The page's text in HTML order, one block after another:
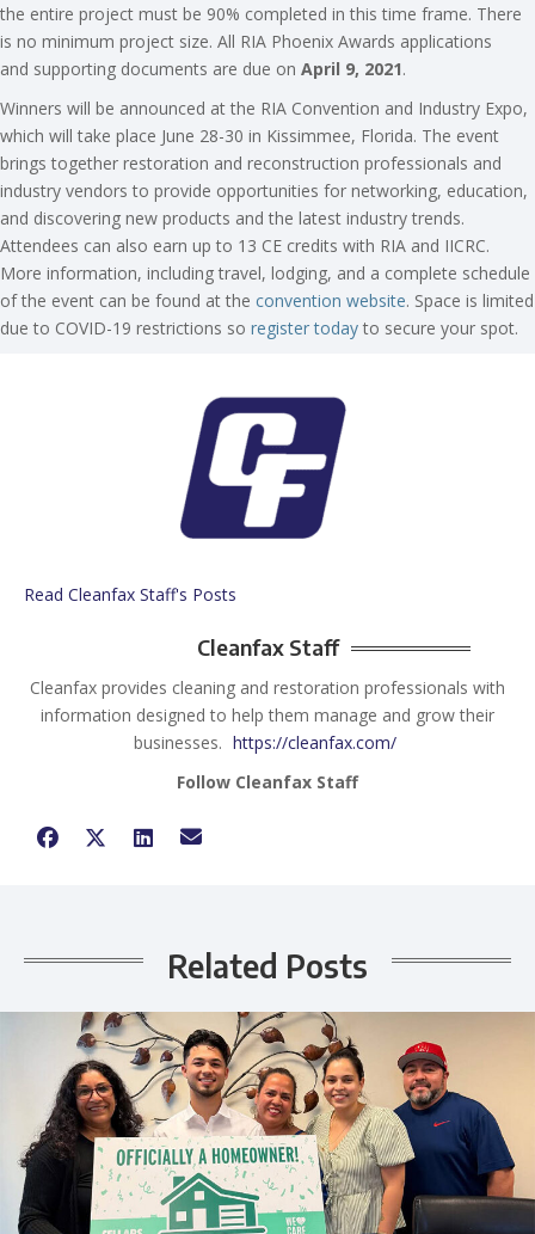
the entire project must be 90% completed in this time frame. There
is no minimum project size. All RIA Phoenix Awards applications
and supporting documents are due on April 9, 2021.
Winners will be announced at the RIA Convention and Industry Expo,
which will take place June 28-30 in Kissimmee, Florida. The event
brings together restoration and reconstruction professionals and
industry vendors to provide opportunities for networking, education,
and discovering new products and the latest industry trends.
Attendees can also earn up to 13 CE credits with RIA and IICRC.
More information, including travel, lodging, and a complete schedule
of the event can be found at the convention website. Space is limited
due to COVID-19 restrictions so register today to secure your spot.
Read Cleanfax Staff's Posts
Cleanfax Staff
Cleanfax provides cleaning and restoration professionals with
information designed to help them manage and grow their
businesses. https://cleanfax.com/
Follow Cleanfax Staff
Related Posts